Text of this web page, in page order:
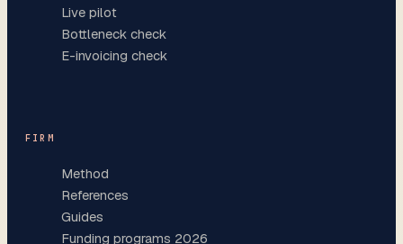
Live pilot
Bottleneck check
E-invoicing check
FIRM
Method
References
Guides
Funding programs 2026